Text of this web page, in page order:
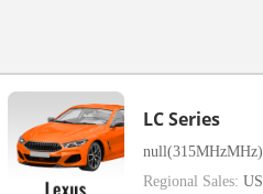
LC Series
null(315MHzMHz)
Regional Sales: US